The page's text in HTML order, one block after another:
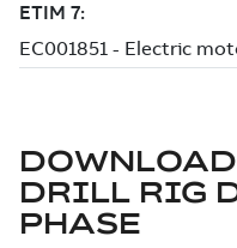
DRILL RIG
PHASE